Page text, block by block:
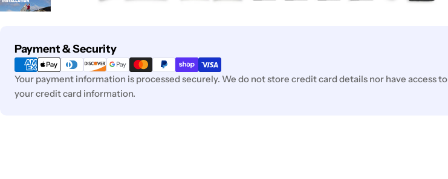
Payment & Security
Payment
methods
Your payment information is processed securely. We do not store credit card details nor have access to
your credit card information.